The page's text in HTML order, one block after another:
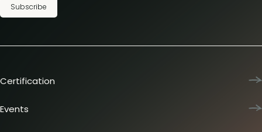
Subscribe
Certification
Team training
Events